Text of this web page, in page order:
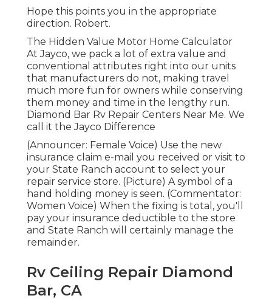
Hope this points you in the appropriate
direction. Robert.
The Hidden Value Motor Home Calculator
At Jayco, we pack a lot of extra value and
conventional attributes right into our units
that manufacturers do not, making travel
much more fun for owners while conserving
them money and time in the lengthy run.
Diamond Bar Rv Repair Centers Near Me. We
call it the Jayco Difference
(Announcer: Female Voice) Use the new
insurance claim e-mail you received or visit to
your State Ranch account to select your
repair service store. (Picture) A symbol of a
hand holding money is seen. (Commentator:
Women Voice) When the fixing is total, you'll
pay your insurance deductible to the store
and State Ranch will certainly manage the
remainder.
Rv Ceiling Repair Diamond
Bar, CA